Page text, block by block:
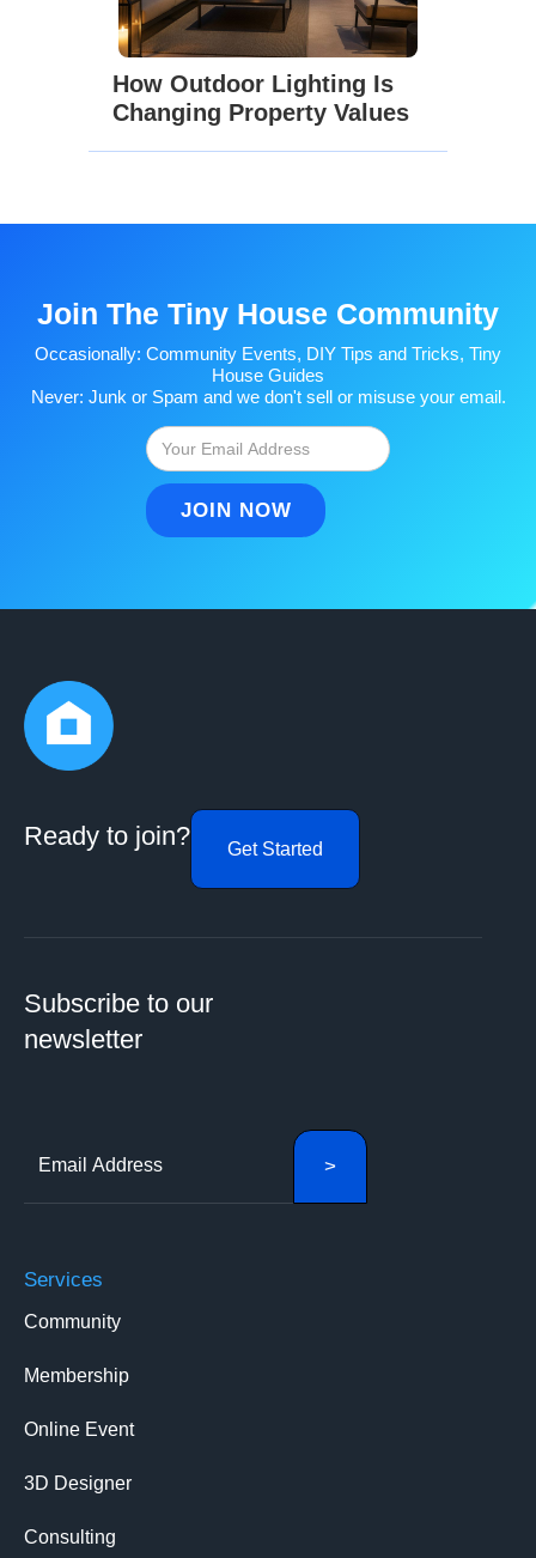
How Outdoor Lighting Is
Changing Property Values
Join The Tiny House Community
Occasionally: Community Events, DIY Tips and Tricks, Tiny
House Guides
Never: Junk or Spam and we don't sell or misuse your email.
Ready to join? Get Started
Subscribe to our
newsletter
Services
Community
Membership
Online Event
3D Designer
Consulting